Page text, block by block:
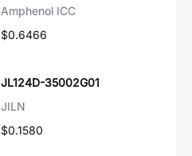
Amphenol ICC
$0.6466
JL124D-35002G01
JILN
$0.1580